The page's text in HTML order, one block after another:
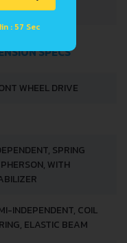
MM
SPECS
WHEEL DRIVE
SPRING
WITH
INDEPENDENT, COIL
ELASTIC BEAM
: 56 Sec